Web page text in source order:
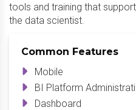
tools and training that
the data scientist.
Common Features
Mobile
BI Platform
Dashboard